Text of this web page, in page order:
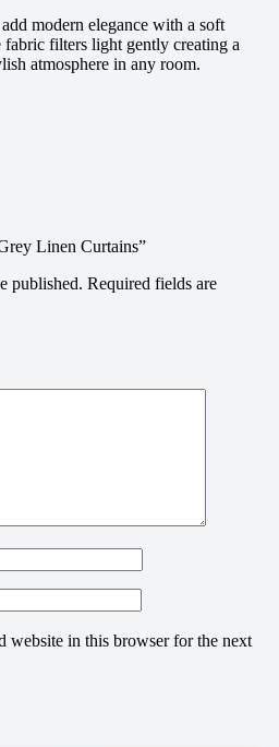
modern elegance with a soft
fabric filters light gently creating a
atmosphere in any room.
Linen Curtains”
published. Required fields are
website in this browser for the next